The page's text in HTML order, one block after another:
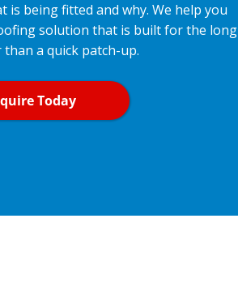
is being fitted and why. We help you
solution that is built for the long
a quick patch-up.
Today